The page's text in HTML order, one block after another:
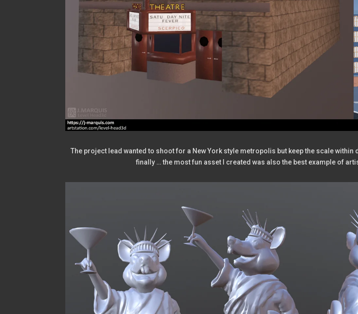
The project lead wanted to shoot for a New York style metropolis but keep the scale
finally … the most fun asset I created was also the best example of